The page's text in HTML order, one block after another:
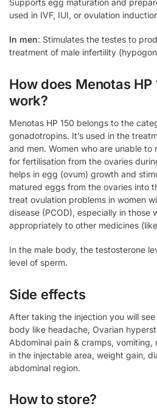
Supports egg maturation and
used in IVF, IUI, or ovulation
In men: Stimulates the testes to
treatment of male infertility
How does Menotas HP
work?
Menotas HP 150 belongs to the
gonadotropins. It’s used in the
and men. Women who are unable
for fertilisation from the ovaries
helps in egg (ovum) growth and
matured eggs from the ovaries into
treat ovulation problems in women
disease (PCOD), especially in those
appropriately to other medicines
In the male body, the testosterone
level of sperm.
Side effects
After taking the injection you will
body like headache, Ovarian
Abdominal pain & cramps, vomiting,
in the injectable area, weight gain,
abdominal region.
How to store?